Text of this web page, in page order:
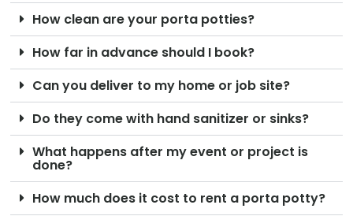
How clean are your porta potties?
How far in advance should I book?
Can you deliver to my home or job site?
Do they come with hand sanitizer or sinks?
What happens after my event or project is
done?
How much does it cost to rent a porta potty?